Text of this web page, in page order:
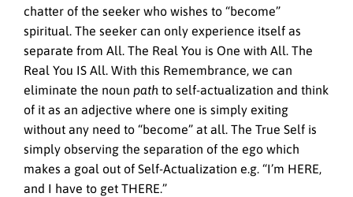
chatter of the seeker who wishes to “become”
spiritual. The seeker can only experience itself as
separate from All. The Real You is One with All. The
Real You IS All. With this Remembrance, we can
eliminate the noun path to self-actualization and think
of it as an adjective where one is simply exiting
without any need to “become” at all. The True Self is
simply observing the separation of the ego which
makes a goal out of Self-Actualization e.g. “I’m HERE,
and I have to get THERE.”